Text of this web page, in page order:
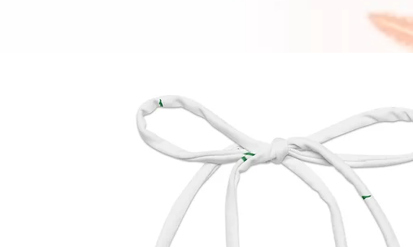
product.
• To
String
off